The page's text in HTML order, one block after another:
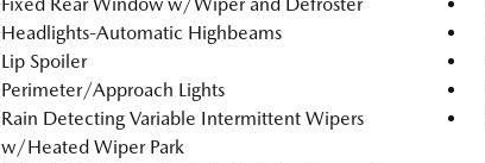
Headlights-Automatic Highbeams
Lip Spoiler
Perimeter/Approach Lights
Rain Detecting Variable Intermittent Wipers
w/Heated Wiper Park